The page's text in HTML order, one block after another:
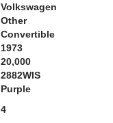
Volkswagen
Other
Convertible
1973
20,000
2882WIS
Purple
4